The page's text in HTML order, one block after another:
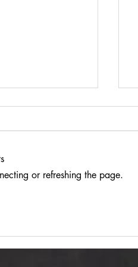
"October
Samotność)":
or refreshing the page.